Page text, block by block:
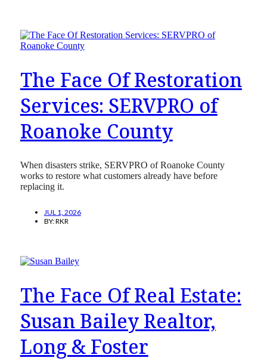
The Face Of Restoration
Services: SERVPRO of
Roanoke County
When disasters strike, SERVPRO of Roanoke County
works to restore what customers already have before
replacing it.
JUL 1, 2026
BY:RKR
The Face Of Real Estate:
Susan Bailey Realtor,
Long & Foster